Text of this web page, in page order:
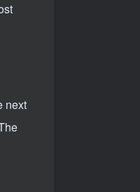
next